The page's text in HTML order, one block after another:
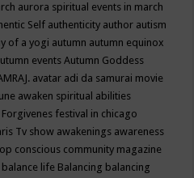
aurora spiritual events in march
Self authenticity author autism
of a yogi autumn autumn equinox
eventsAutumn Goddess
avatar adi da samurai movie
awaken spiritual abilities
festival in chicago
Tv show awakenings awareness
conscious community magazine
balance life Balancing balancing